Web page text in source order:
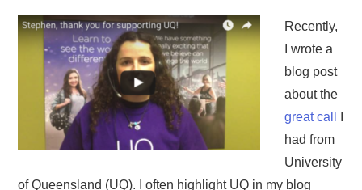
Recently,
I wrote a
blog post
about the
great call
had from
University
of Queensland (UQ). I often highlight UQ in my blog